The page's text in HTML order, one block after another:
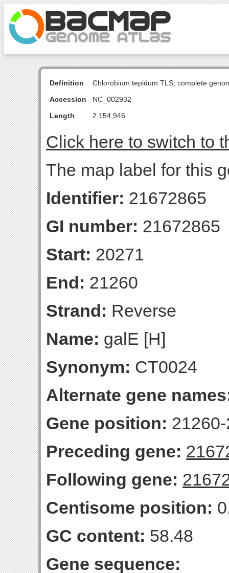
Definition
Chlorobium tepidum TLS, complete
Accession
NC_002932
Length
2,154,946
Click here to switch to
The map label for this
Identifier: 21672865
GI number: 21672865
Start: 20271
End: 21260
Strand: Reverse
Name: galE [H]
Synonym: CT0024
Alternate gene
Gene position:
Preceding gene:
Following gene:
Centisome position:
GC content: 58.48
Gene sequence: